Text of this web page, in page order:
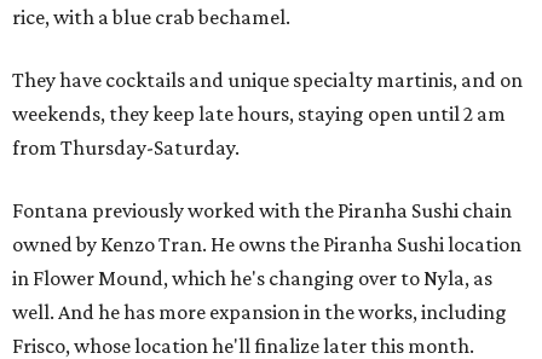
rice, with a blue crab bechamel.
They have cocktails and unique specialty martinis, and on
weekends, they keep late hours, staying open until 2 am
from Thursday-Saturday.
Fontana previously worked with the Piranha Sushi chain
owned by Kenzo Tran. He owns the Piranha Sushi location
in Flower Mound, which he's changing over to Nyla, as
well. And he has more expansion in the works, including
Frisco, whose location he'll finalize later this month.